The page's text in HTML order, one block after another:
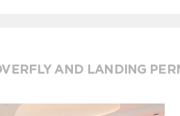
AND LANDING